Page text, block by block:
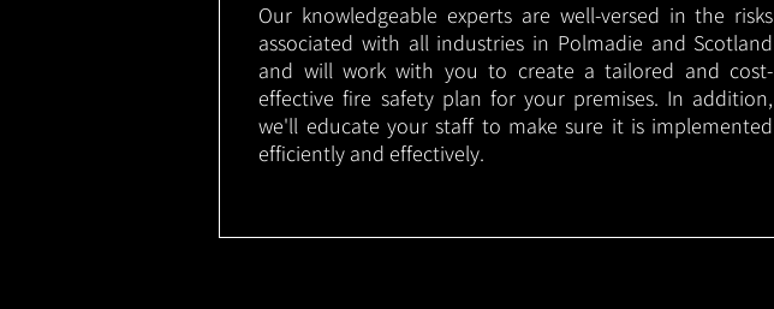
Our knowledgeable experts are well-versed in the risks
associated with all industries in Polmadie and Scotland
and will work with you to create a tailored and cost-
effective fire safety plan for your premises. In addition,
we'll educate your staff to make sure it is implemented
efficiently and effectively.